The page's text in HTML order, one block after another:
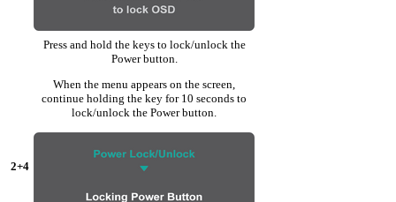
2+4
Press and hold the keys to lock/unlock the
Power button.
When the menu appears on the screen,
continue holding the key for 10 seconds to
lock/unlock the Power button.